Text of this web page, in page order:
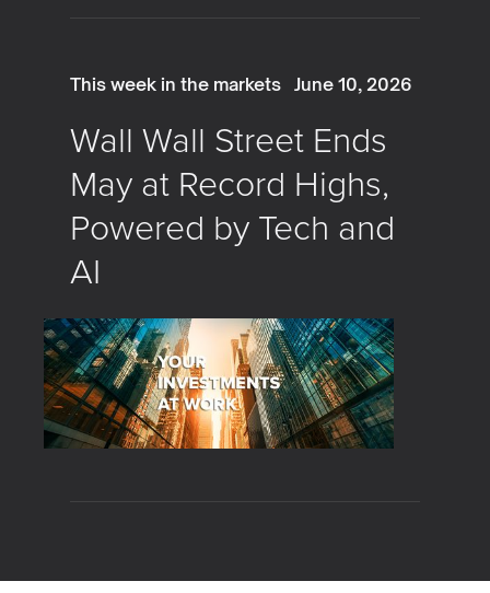
This week in the markets June 10, 2026
Wall Wall Street Ends
May at Record Highs,
Powered by Tech and
AI